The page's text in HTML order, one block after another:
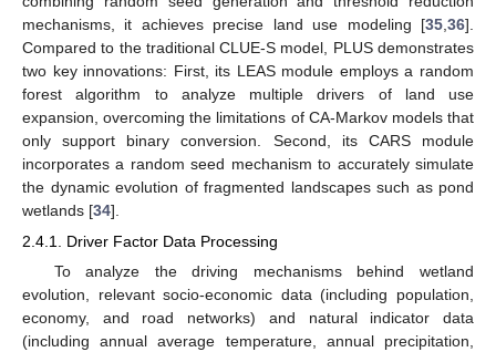
mechanisms, it achieves precise land use modeling [35 36].
Compared to the traditional CLUE-S model, PLUS demonstrates
two key innovations: First, its LEAS module employs a random
forest algorithm to analyze multiple drivers of land use
expansion, overcoming the limitations of CA-Markov models that
only support binary conversion. Second, its CARS module
incorporates a random seed mechanism to accurately simulate
the dynamic evolution of fragmented landscapes such as pond
wetlands [34].
2.4.1. Driver Factor Data Processing
To analyze the driving mechanisms behind wetland
evolution, relevant socio-economic data (including population,
economy, and road networks) and natural indicator data
(including annual average temperature, annual precipitation,